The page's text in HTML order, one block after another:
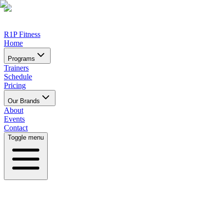
R1P Fitness
Home
Programs
Trainers
Schedule
Pricing
Our Brands
About
Events
Contact
Toggle menu